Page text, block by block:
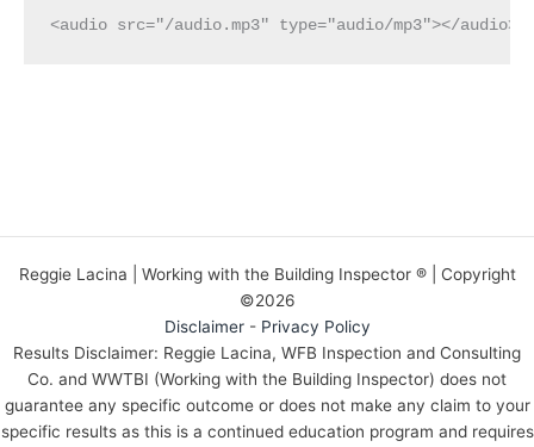
<audio src="/audio.mp3" type="audio/mp3"></audio>
Reggie Lacina | Working with the Building Inspector ® | Copyright
©2026
Disclaimer- Privacy Policy
Results Disclaimer: Reggie Lacina, WFB Inspection and Consulting
Co. and WWTBI (Working with the Building Inspector) does not
guarantee any specific outcome or does not make any claim to your
specific results as this is a continued education program and requires